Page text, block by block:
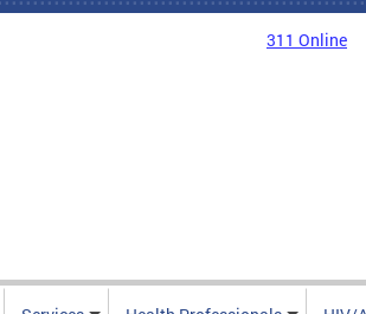
311 Online